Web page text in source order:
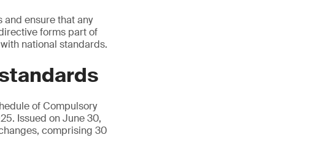
ensure that any
forms part of
national standards.
of Compulsory
Issued on June 30,
comprising 30